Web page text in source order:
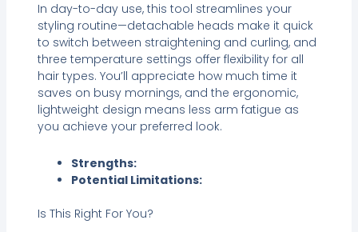
In day-to-day use, this tool streamlines your
styling routine—detachable heads make it quick
to switch between straightening and curling, and
three temperature settings offer flexibility for all
hair types. You’ll appreciate how much time it
saves on busy mornings, and the ergonomic,
lightweight design means less arm fatigue as
you achieve your preferred look.
Strengths:
Potential Limitations:
Is This Right For You?